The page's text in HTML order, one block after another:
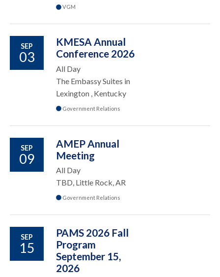
VGM
SEP
03
KMESA Annual
Conference 2026
All Day
The Embassy Suites in
Lexington , Kentucky
Government Relations
SEP
09
AMEP Annual
Meeting
All Day
TBD, Little Rock, AR
Government Relations
SEP
15
PAMS 2026 Fall
Program
September 15,
2026